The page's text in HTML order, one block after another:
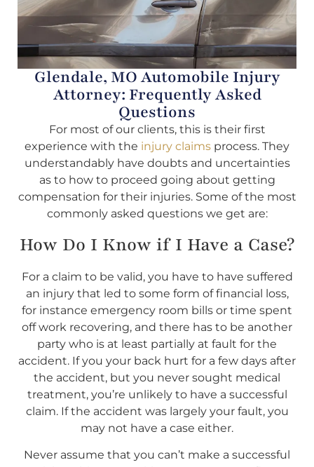
Glendale, MO Automobile Injury
Attorney: Frequently Asked
Questions
For most of our clients, this is their first
experience with the injury claims process. They
understandably have doubts and uncertainties
as to how to proceed going about getting
compensation for their injuries. Some of the most
commonly asked questions we get are:
How Do I Know if I Have a Case?
For a claim to be valid, you have to have suffered
an injury that led to some form of financial loss,
for instance emergency room bills or time spent
off work recovering, and there has to be another
party who is at least partially at fault for the
accident. If you your back hurt for a few days after
the accident, but you never sought medical
treatment, you’re unlikely to have a successful
claim. If the accident was largely your fault, you
may not have a case either.
Never assume that you can’t make a successful